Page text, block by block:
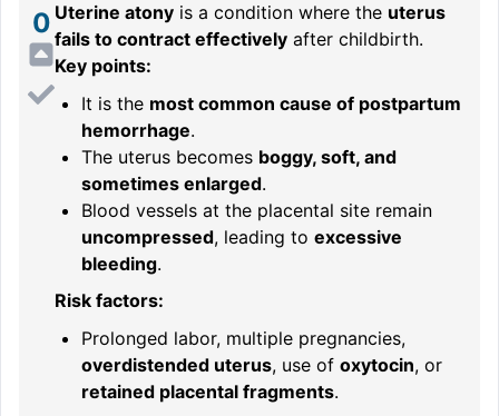
0 Uterine atony is a condition where the uterus
fails to contract effectively after childbirth.
Key points:
It is the most common cause of postpartum
hemorrhage.
The uterus becomes boggy, soft, and
sometimes enlarged.
Blood vessels at the placental site remain
uncompressed, leading to excessive
bleeding.
Risk factors:
Prolonged labor, multiple pregnancies,
overdistended uterus, use of oxytocin, or
retained placental fragments.